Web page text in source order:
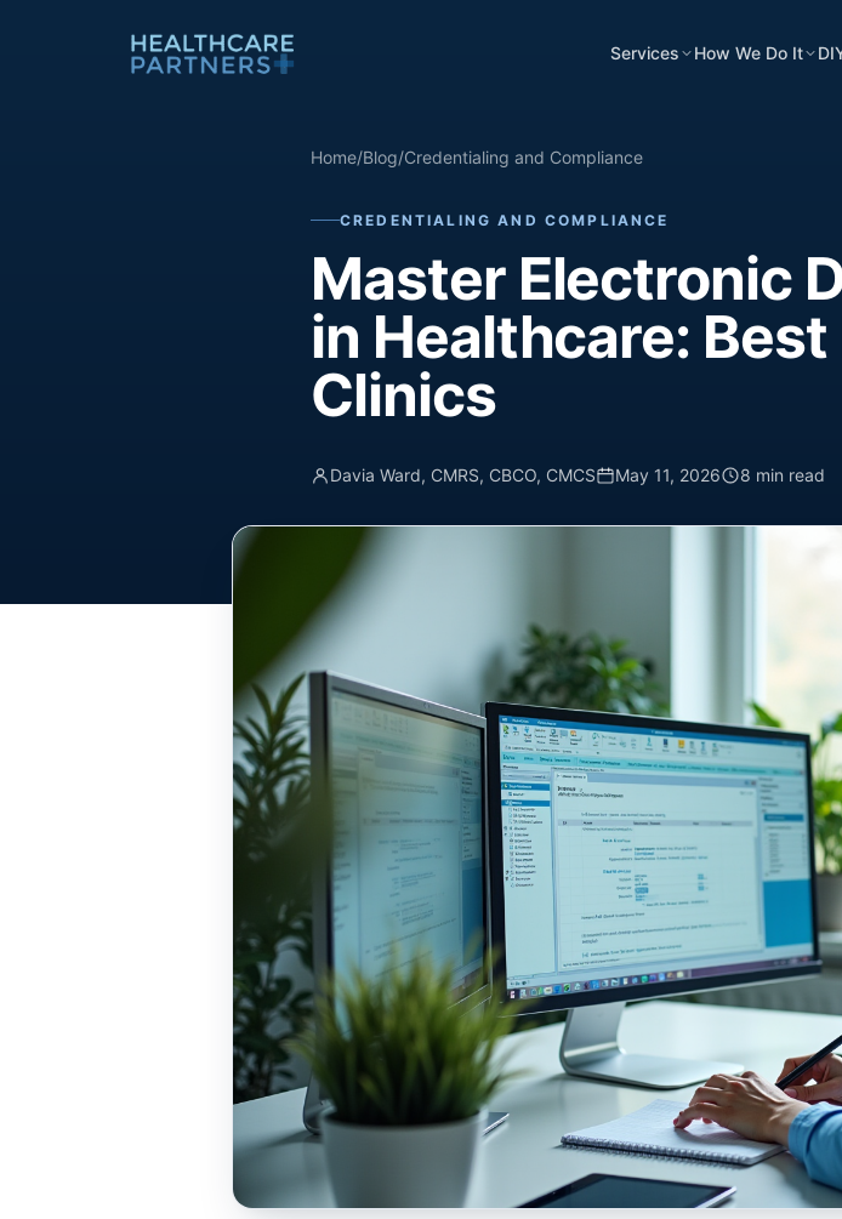
Services How We Do It
Home/Blog/Credentialing and Compliance
CREDENTIALING AND COMPLIANCE
Master Electronic
in Healthcare:
Clinics
Davia Ward, CMRS, CBCO, CMCS May 11, 2026 8 min read